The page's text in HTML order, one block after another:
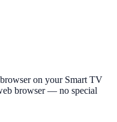
on your Smart TV
browser — no special